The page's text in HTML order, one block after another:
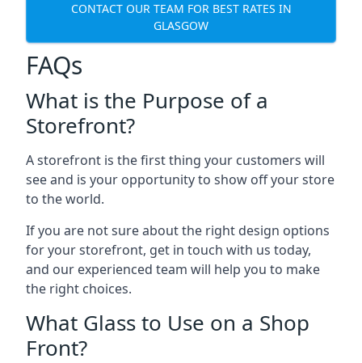
CONTACT OUR TEAM FOR BEST RATES IN
GLASGOW
FAQs
What is the Purpose of a
Storefront?
A storefront is the first thing your customers will
see and is your opportunity to show off your store
to the world.
If you are not sure about the right design options
for your storefront, get in touch with us today,
and our experienced team will help you to make
the right choices.
What Glass to Use on a Shop
Front?